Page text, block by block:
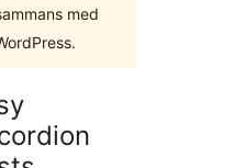
med